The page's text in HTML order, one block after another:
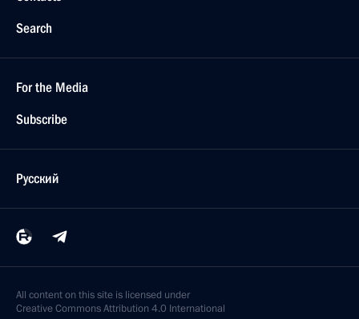
Search
For the Media
Subscribe
Русский
All content on this site is licensed under
Creative Commons Attribution 4.0 International